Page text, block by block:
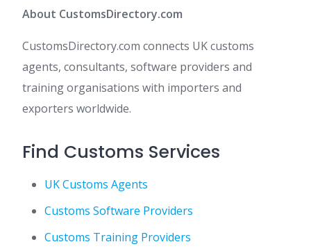
About CustomsDirectory.com
CustomsDirectory.com connects UK customs
agents, consultants, software providers and
training organisations with importers and
exporters worldwide.
Find Customs Services
UK Customs Agents
Customs Software Providers
Customs Training Providers